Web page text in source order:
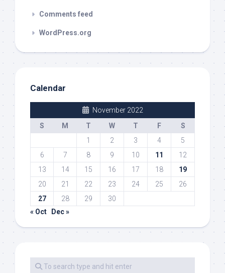
Comments feed
WordPress.org
Calendar
November 2022
S
M T W T F
S
1
2 3 4
5
6
7 8 9 10 11
12
13
14 15 16 17 18
19
20
21 22 23 24 25
26
27
28 29
30
« Oct
Dec »